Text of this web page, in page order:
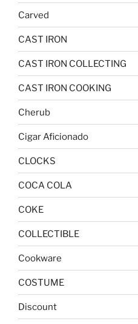
Carved
CAST IRON
CAST IRON COLLECTING
CAST IRON COOKING
Cherub
Cigar Aficionado
CLOCKS
COCA COLA
COKE
COLLECTIBLE
Cookware
COSTUME
Discount